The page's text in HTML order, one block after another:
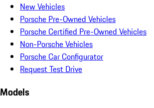
New Vehicles
Porsche Pre-Owned Vehicles
Porsche Certified Pre-Owned Vehicles
Non-Porsche Vehicles
Porsche Car Configurator
Request Test Drive
Models